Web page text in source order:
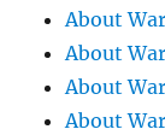
About
About
About
About